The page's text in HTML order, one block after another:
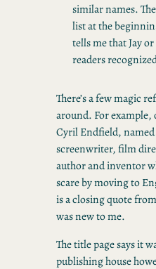
similar names.
list at the
tells me that Jay
readers
There’s a few magic
around. For example,
Cyril Endfield,
screenwriter, film
author and inventor
scare by moving to
is a closing quote
was new to me.
The title page says it
publishing house